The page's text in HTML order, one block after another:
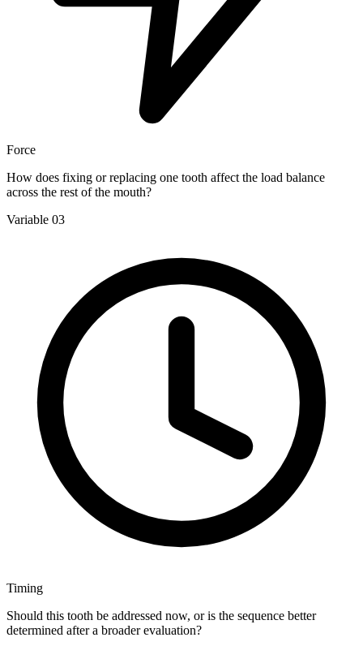
Force
How does fixing or replacing one tooth affect the load balance
across the rest of the mouth?
Variable 03
Timing
Should this tooth be addressed now, or is the sequence better
determined after a broader evaluation?